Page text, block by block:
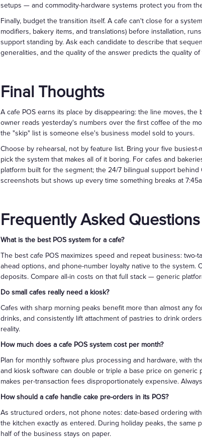
setups — and commodity-hardware systems protect you from
Finally, budget the transition itself. A cafe can't close for a
modifiers, bakery items, and translations) before installation,
support standing by. Ask each candidate to describe that
generalities, and the quality of the answer predicts the quality
Final Thoughts
A cafe POS earns its place by disappearing: the line moves,
owner reads yesterday's numbers over the first coffee of the
the "skip" list is someone else's business model sold to yours.
Choose by rehearsal, not by feature list. Bring your five
pick the system that makes all of it boring. For cafes and
platform built for the segment; the 24/7 bilingual support
screenshots but shows up every time something breaks at
Frequently Asked Questions
What is the best POS system for a cafe?
The best cafe POS maximizes speed and repeat business:
ahead options, and phone-number loyalty native to the
deposits. Compare all-in costs on that full stack — generic
Do small cafes really need a kiosk?
Cafes with sharp morning peaks benefit more than almost any
drinks, and consistently lift attachment of pastries to drink
reality.
How much does a cafe POS system cost per month?
Plan for monthly software plus processing and hardware, with
and kiosk software can double or triple a base price on
makes per-transaction fees disproportionately expensive.
How should a cafe handle cake pre-orders in its POS?
As structured orders, not phone notes: date-based ordering
the kitchen exactly as entered. During holiday peaks, the same
half of the business stays on paper.